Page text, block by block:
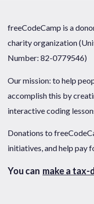
freeCodeCamp is a
charity organization
Number: 82-0779546)
Our mission: to help
accomplish this by
interactive coding
Donations to
initiatives, and help pay
You can make a